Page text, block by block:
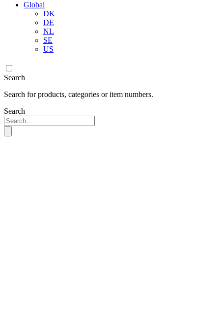
Global
DK
DE
NL
SE
US
Search
Search for products, categories or item numbers.
Search